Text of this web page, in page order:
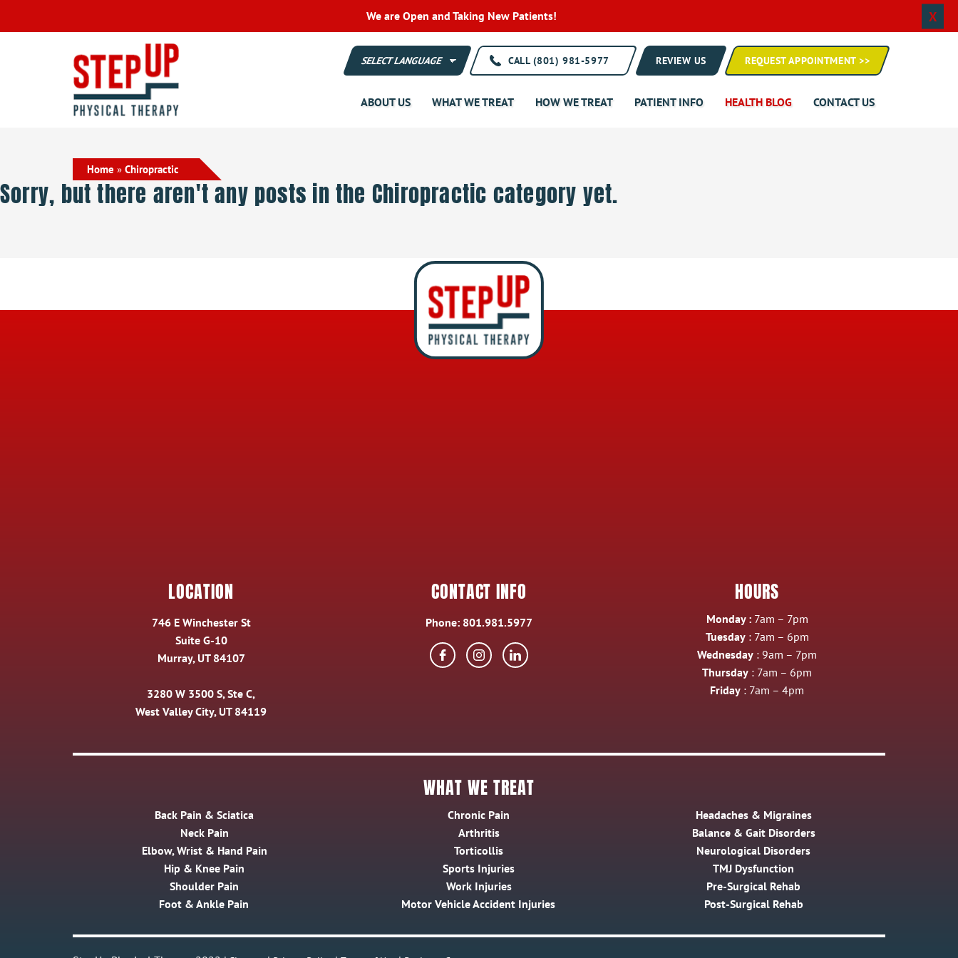
We are Open and Taking New Patients! X
CALL (801) 981-5977 REVIEW US REQUEST APPOINTMENT >>
ABOUT US WHAT WE TREAT HOW WE TREAT PATIENT INFO HEALTH BLOG CONTACT US
Home » Chiropractic
Sorry, but there aren't any posts in the Chiropractic category yet.
LOCATION
746 E Winchester St
Suite G-10
Murray, UT 84107
3280 W 3500 S, Ste C,
West Valley City, UT 84119
CONTACT INFO
Phone: 801.981.5977
HOURS
Monday : 7am – 7pm
Tuesday: 7am – 6pm
Wednesday : 9am – 7pm
Thursday : 7am – 6pm
Friday : 7am – 4pm
WHAT WE TREAT
Back Pain & Sciatica
Neck Pain
Elbow, Wrist & Hand Pain
Hip & Knee Pain
Shoulder Pain
Foot & Ankle Pain
Chronic Pain
Arthritis
Torticollis
Sports Injuries
Work Injuries
Motor Vehicle Accident Injuries
Headaches & Migraines
Balance & Gait Disorders
Neurological Disorders
TMJ Dysfunction
Pre-Surgical Rehab
Post-Surgical Rehab